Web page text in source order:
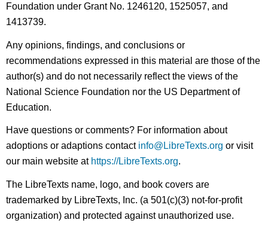
Foundation under Grant No. 1246120, 1525057, and
1413739.
Any opinions, findings, and conclusions or
recommendations expressed in this material are those of the
author(s) and do not necessarily reflect the views of the
National Science Foundation nor the US Department of
Education.
Have questions or comments? For information about
adoptions or adaptions contact info@LibreTexts.org or visit
our main website at https://LibreTexts.org.
The LibreTexts name, logo, and book covers are
trademarked by LibreTexts, Inc. (a 501(c)(3) not-for-profit
organization) and protected against unauthorized use.